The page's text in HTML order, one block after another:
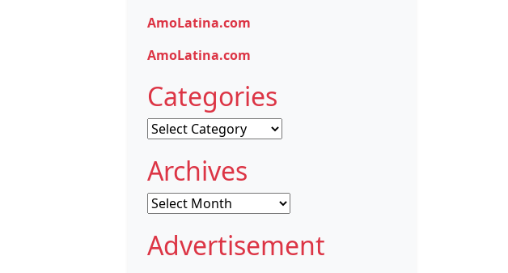
AmoLatina.com
AmoLatina.com
Categories
Categories
Archives
Archives
Advertisement